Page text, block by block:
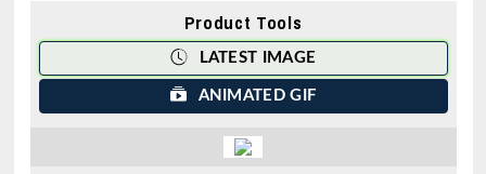
Product Tools
LATEST IMAGE
ANIMATED GIF